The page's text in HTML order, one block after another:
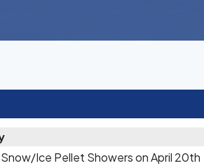
Ice Pellet Showers on April 20th